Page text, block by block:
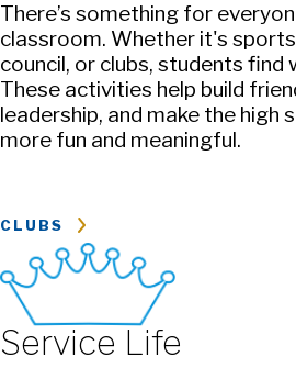
There’s something for
classroom. Whether it's
council, or clubs, students find
These activities help build
leadership, and make the high
more fun and meaningful.
CLUBS
Service Life